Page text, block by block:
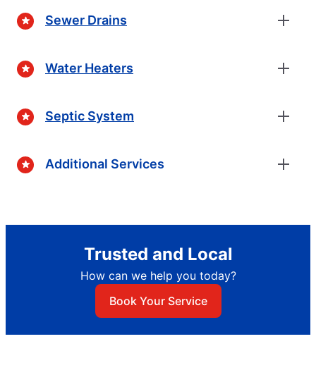
Sewer Drains
Water Heaters
Septic System
Additional Services
Trusted and Local
How can we help you today?
Book Your Service